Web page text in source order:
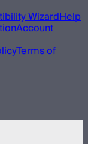
WizardHelp
Account
Terms of